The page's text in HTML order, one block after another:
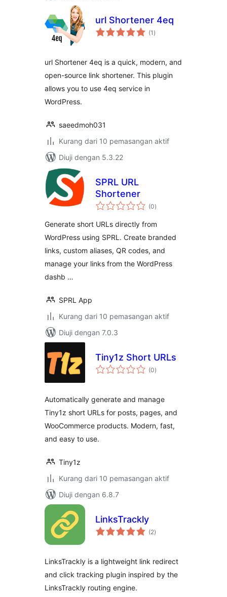
url Shortener 4eq
(1 jumlah
taraf
)
url Shortener 4eq is a quick, modern, and
open-source link shortener. This plugin
allows you to use 4eq service in
WordPress.
saeedmoh031
Kurang dari 10 pemasangan aktif
Diuji dengan 5.3.22
SPRL URL
Shortener
(0jumlah
taraf
)
Generate short URLs directly from
WordPress using SPRL. Create branded
links, custom aliases, QR codes, and
manage your links from the WordPress
dashb …
SPRL App
Kurang dari 10 pemasangan aktif
Diuji dengan 7.0.3
Tiny1z Short URLs
(0jumlah
taraf
)
Automatically generate and manage
Tiny1z short URLs for posts, pages, and
WooCommerce products. Modern, fast,
and easy to use.
Tiny1z
Kurang dari 10 pemasangan aktif
Diuji dengan 6.8.7
LinksTrackly
(2jumlah
taraf
)
LinksTrackly is a lightweight link redirect
and click tracking plugin inspired by the
LinksTrackly routing engine.